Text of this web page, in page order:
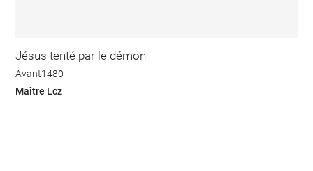
Jésus tenté par le démon
Avant1480
Maître Lcz